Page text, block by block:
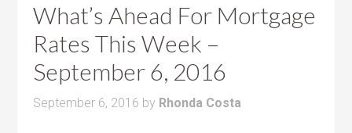
What’s Ahead For Mortgage
Rates This Week –
September 6, 2016
September 6, 2016 by Rhonda Costa